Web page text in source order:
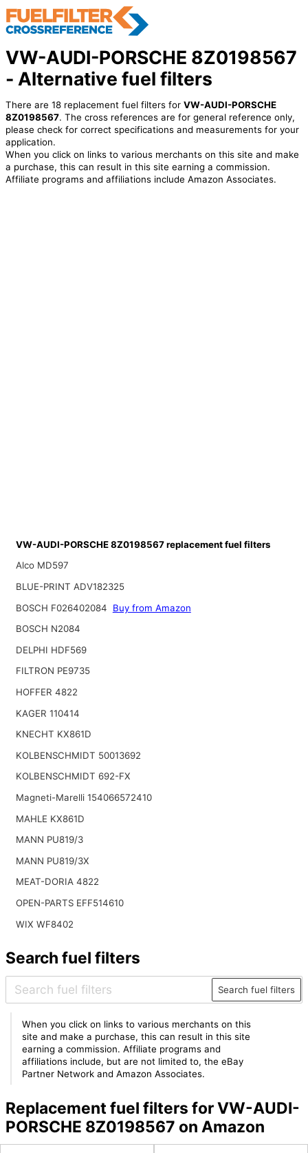
VW-AUDI-PORSCHE 8Z0198567
- Alternative fuel filters
There are 18 replacement fuel filters for VW-AUDI-PORSCHE
8Z0198567. The cross references are for general reference only,
please check for correct specifications and measurements for your
application.
When you click on links to various merchants on this site and make
a purchase, this can result in this site earning a commission.
Affiliate programs and affiliations include Amazon Associates.
VW-AUDI-PORSCHE 8Z0198567 replacement fuel filters
Alco MD597
BLUE-PRINT ADV182325
BOSCH F026402084
Buy from Amazon
BOSCH N2084
DELPHI HDF569
FILTRON PE9735
HOFFER 4822
KAGER 110414
KNECHT KX861D
KOLBENSCHMIDT 50013692
KOLBENSCHMIDT 692-FX
Magneti-Marelli 154066572410
MAHLE KX861D
MANN PU819/3
MANN PU819/3X
MEAT-DORIA 4822
OPEN-PARTS EFF514610
WIX WF8402
Search fuel filters
Search fuel filters
When you click on links to various merchants on this
site and make a purchase, this can result in this site
earning a commission. Affiliate programs and
affiliations include, but are not limited to, the eBay
Partner Network and Amazon Associates.
Replacement fuel filters for VW-AUDI-
PORSCHE 8Z0198567 on Amazon